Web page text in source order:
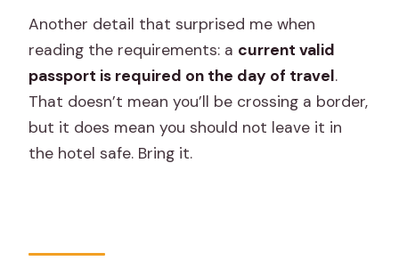
Another detail that surprised me when
reading the requirements: a current valid
passport is required on the day of travel.
That doesn’t mean you’ll be crossing a border,
but it does mean you should not leave it in
the hotel safe. Bring it.